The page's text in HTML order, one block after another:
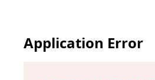
Application Error